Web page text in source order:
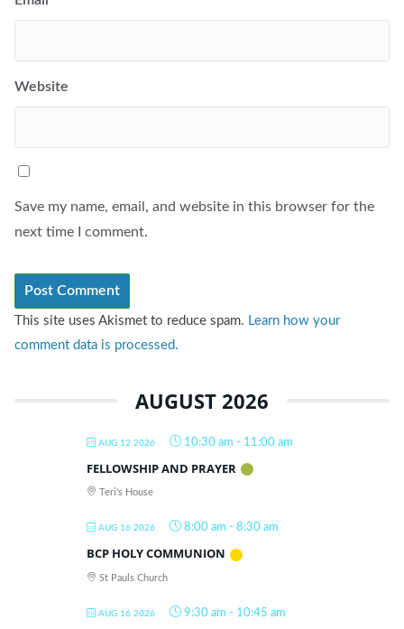
Website
Save my name, email, and website in this browser for the
next time I comment.
This site uses Akismet to reduce spam. Learn how your
comment data is processed.
AUGUST 2026
AUG 12 2026 10:30 am - 11:00 am
FELLOWSHIP AND PRAYER
Teri's House
AUG 16 2026 8:00 am - 8:30 am
BCP HOLY COMMUNION
St Pauls Church
AUG 16 2026 9:30 am - 10:45 am